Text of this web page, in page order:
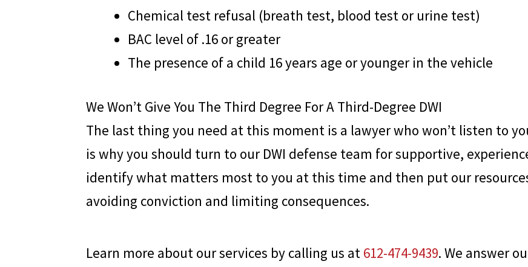
Chemical test refusal (breath test, blood test or urine test)
BAC level of .16 or greater
The presence of a child 16 years age or younger in the vehicle
We Won’t Give You The Third Degree For A Third-Degree DWI
The last thing you need at this moment is a lawyer who won’t listen to
is why you should turn to our DWI defense team for supportive,
identify what matters most to you at this time and then put our
avoiding conviction and limiting consequences.
Learn more about our services by calling us at 612-474-9439. We answer